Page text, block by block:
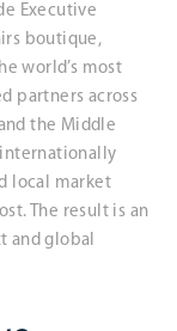
Executive
boutique,
world’s most
partners across
the Middle
internationally
local market
The result is an
and global